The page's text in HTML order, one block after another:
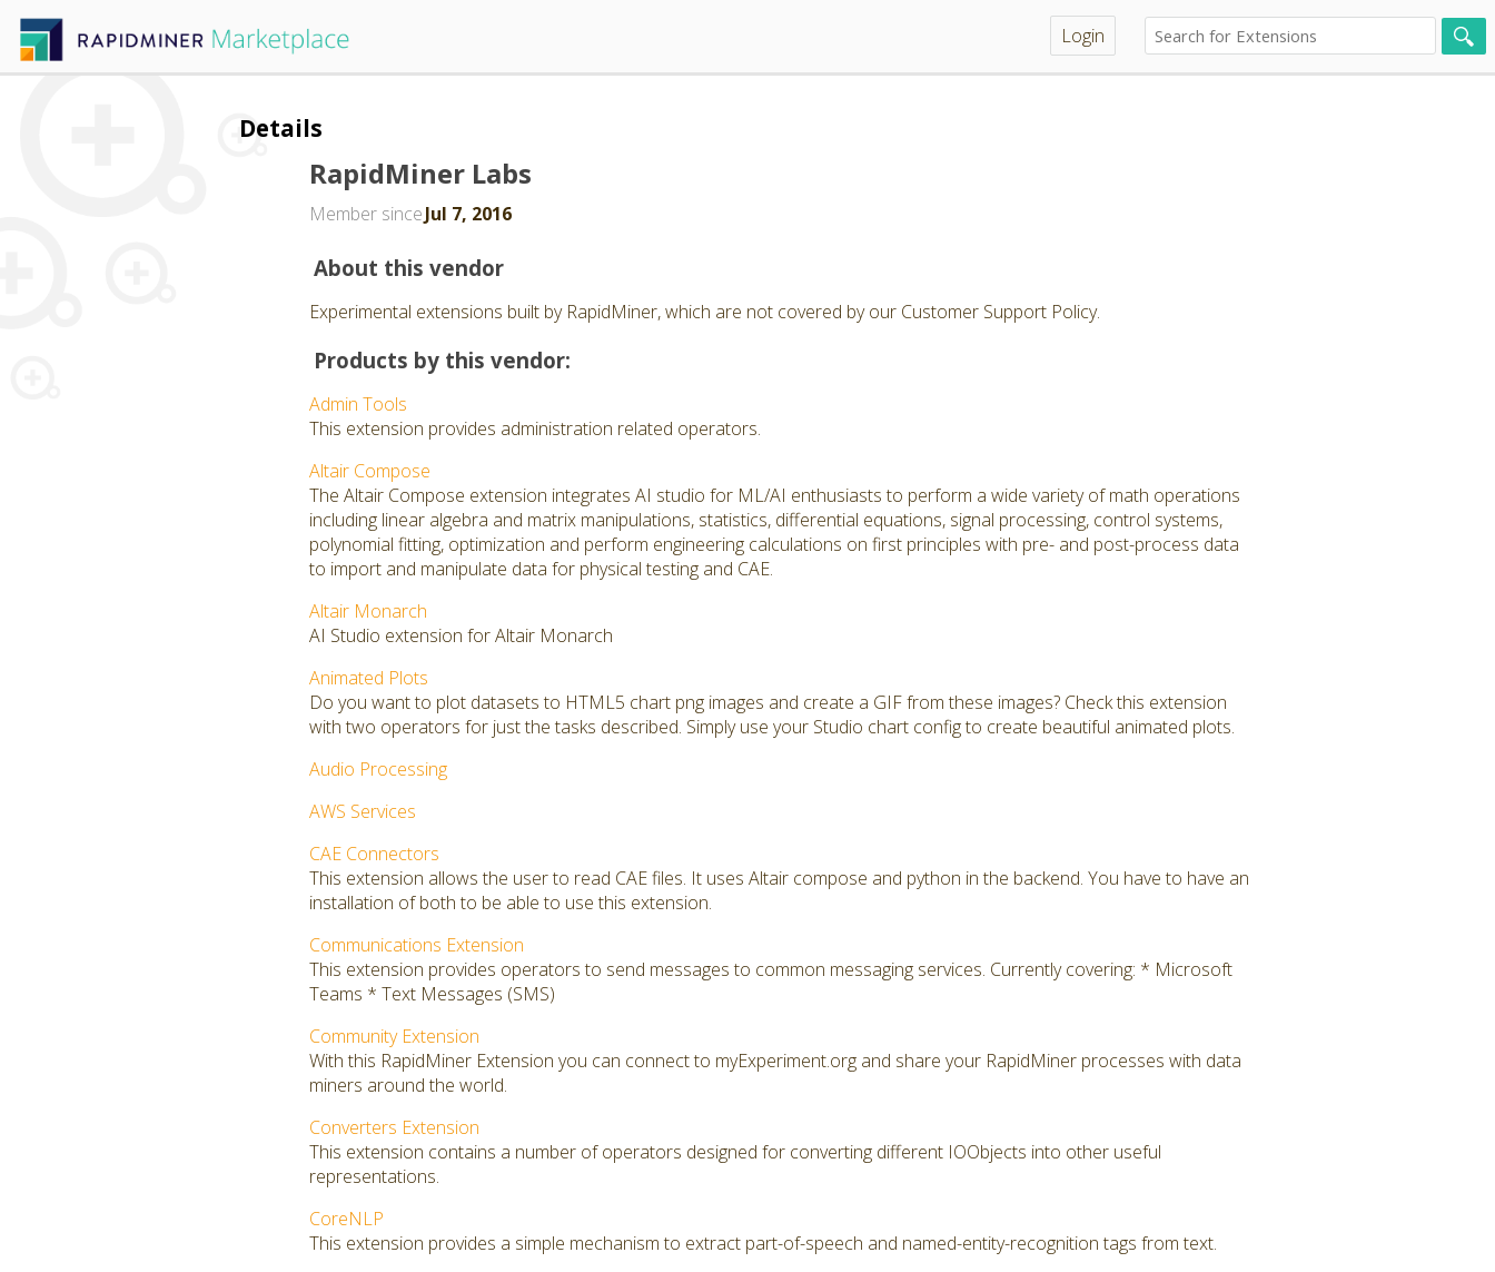
Login
Details
RapidMiner Labs
Member sinceJul 7, 2016
About this vendor
Experimental extensions built by RapidMiner, which are not covered by our Customer Support Policy.
Products by this vendor:
Admin Tools
This extension provides administration related operators.
Altair Compose
The Altair Compose extension integrates AI studio for ML/AI enthusiasts to perform a wide variety of math operations
including linear algebra and matrix manipulations, statistics, differential equations, signal processing, control systems,
polynomial fitting, optimization and perform engineering calculations on first principles with pre- and post-process data
to import and manipulate data for physical testing and CAE.
Altair Monarch
AI Studio extension for Altair Monarch
Animated Plots
Do you want to plot datasets to HTML5 chart png images and create a GIF from these images? Check this extension
with two operators for just the tasks described. Simply use your Studio chart config to create beautiful animated plots.
Audio Processing
AWS Services
CAE Connectors
This extension allows the user to read CAE files. It uses Altair compose and python in the backend. You have to have an
installation of both to be able to use this extension.
Communications Extension
This extension provides operators to send messages to common messaging services. Currently covering: * Microsoft
Teams * Text Messages (SMS)
Community Extension
With this RapidMiner Extension you can connect to myExperiment.org and share your RapidMiner processes with data
miners around the world.
Converters Extension
This extension contains a number of operators designed for converting different IOObjects into other useful
representations.
CoreNLP
This extension provides a simple mechanism to extract part-of-speech and named-entity-recognition tags from text.